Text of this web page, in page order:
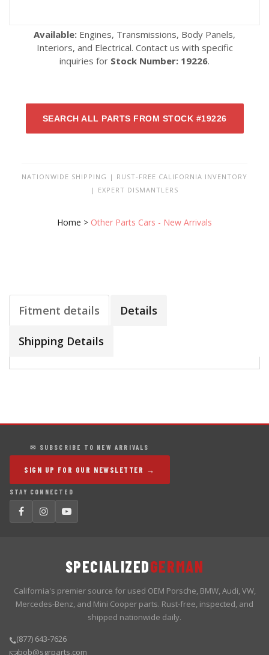
Available: Engines, Transmissions, Body Panels,
Interiors, and Electrical. Contact us with specific
inquiries for Stock Number: 19226.
SEARCH ALL PARTS FROM STOCK #19226
NATIONWIDE SHIPPING | RUST-FREE CALIFORNIA INVENTORY
| EXPERT DISMANTLERS
Home > Other Parts Cars - New Arrivals
Fitment details Details
Shipping Details
✉ SUBSCRIBE TO NEW ARRIVALS
SIGN UP FOR OUR NEWSLETTER →
STAY CONNECTED
SPECIALIZEDGERMAN
California's premier source for used OEM Porsche, BMW, Audi, VW,
Mercedes-Benz, and Mini Cooper parts. Rust-free, inspected, and
shipped nationwide daily.
(877) 643-7626
bob@sgrparts.com